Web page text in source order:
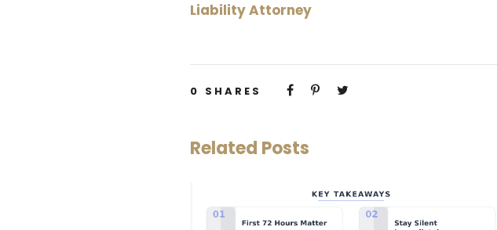
Liability Attorney
0 SHARES
Related Posts